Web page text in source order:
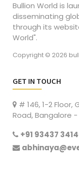
Bullion World is
disseminating
through its
World".
Copyright © 2026
GET IN TOUCH
# 146, 1-2 Floor,
Road, Bangalore
+91 93437